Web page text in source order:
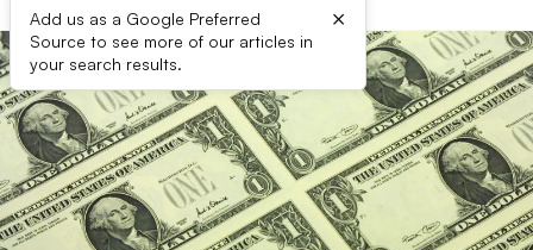
Add us as a Google Preferred
Source to see more of our articles in
your search results.
×